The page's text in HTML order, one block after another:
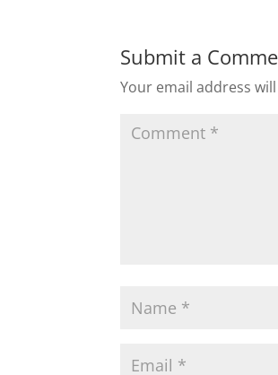
Submit a
Your email address